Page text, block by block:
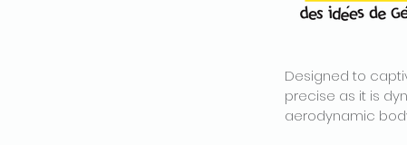
Designed to
precise as it is
aerodynamic